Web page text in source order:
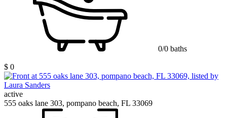
0/0 baths
$ 0
active
555 oaks lane 303, pompano beach, FL 33069